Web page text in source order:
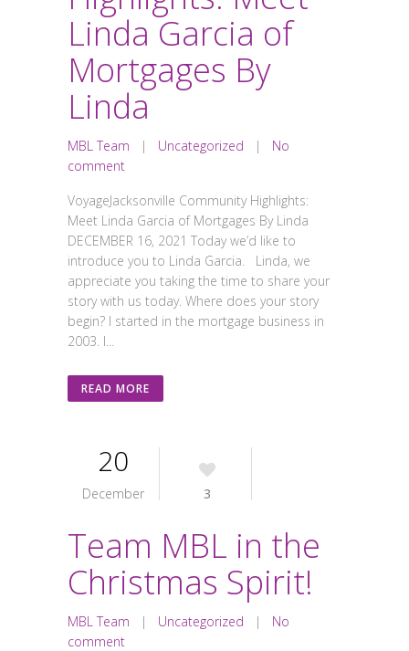
Linda Garcia of
Mortgages By
Linda
MBL Team | Uncategorized | No
comment
VoyageJacksonville Community Highlights:
Meet Linda Garcia of Mortgages By Linda
DECEMBER 16, 2021 Today we’d like to
introduce you to Linda Garcia. Linda, we
appreciate you taking the time to share your
story with us today. Where does your story
begin? I started in the mortgage business in
2003. I...
READ MORE
20
December 3
Team MBL in the
Christmas Spirit!
MBL Team | Uncategorized | No
comment